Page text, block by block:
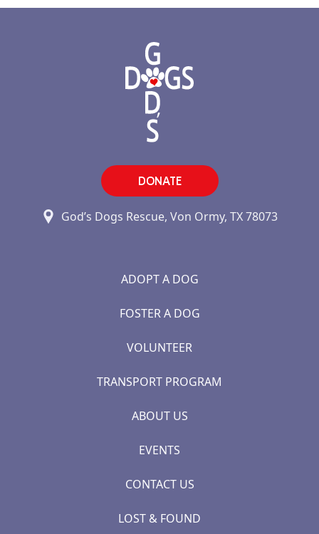
DONATE
God’s Dogs Rescue, Von Ormy, TX 78073
ADOPT A DOG
FOSTER A DOG
VOLUNTEER
TRANSPORT PROGRAM
ABOUT US
EVENTS
CONTACT US
LOST & FOUND